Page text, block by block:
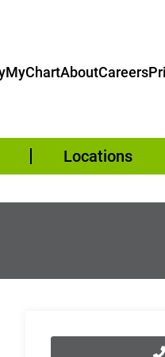
MyChartAboutCareers
Locations